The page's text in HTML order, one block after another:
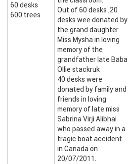
60 desks
600 trees
Out of 60 desks ,20
desks wee donated by
the grand daughter
Miss Mysha in loving
memory of the
grandfather late Baba
Ollie stackruk
40 desks were
donated by family and
friends in loving
memory of late miss
Sabrina Virji Alibhai
who passed away in a
tragic boat accident
in Canada on
20/07/2011.